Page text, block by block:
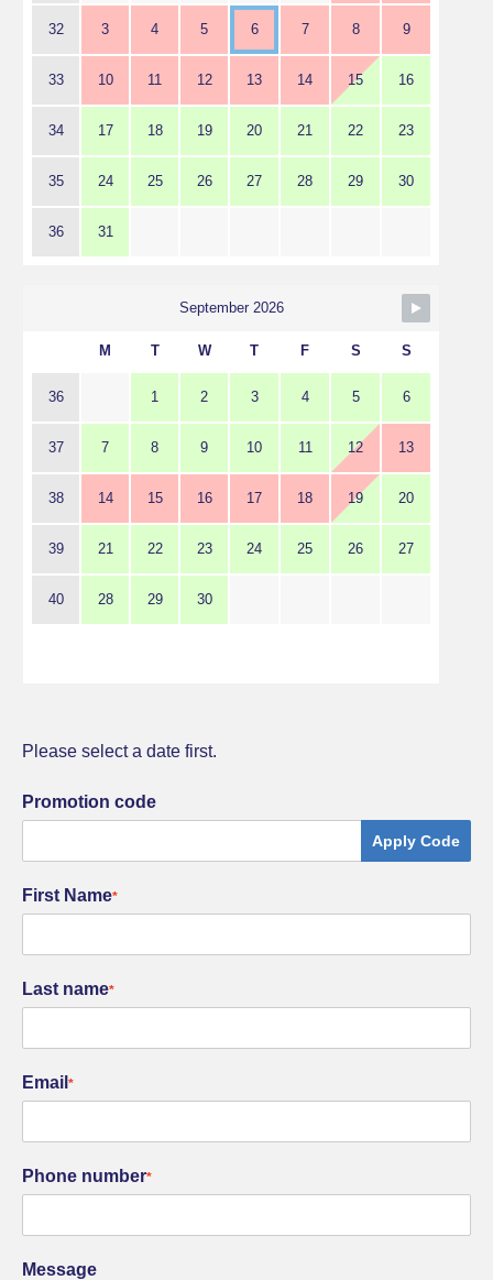
32 3 4 5 6 7 8 9
33 10 11 12 13 14 15 16
34 17 18 19 20 21 22 23
35 24 25 26 27 28 29 30
36 31
September 2026
M T W T F S S
36 1 2 3 4 5 6
37 7 8 9 10 11 12 13
38 14 15 16 17 18 19 20
39 21 22 23 24 25 26 27
40 28 29 30
Please select a date first.
Promotion code
Apply Code
First Name*
Last name*
Email *
Phone number*
Message